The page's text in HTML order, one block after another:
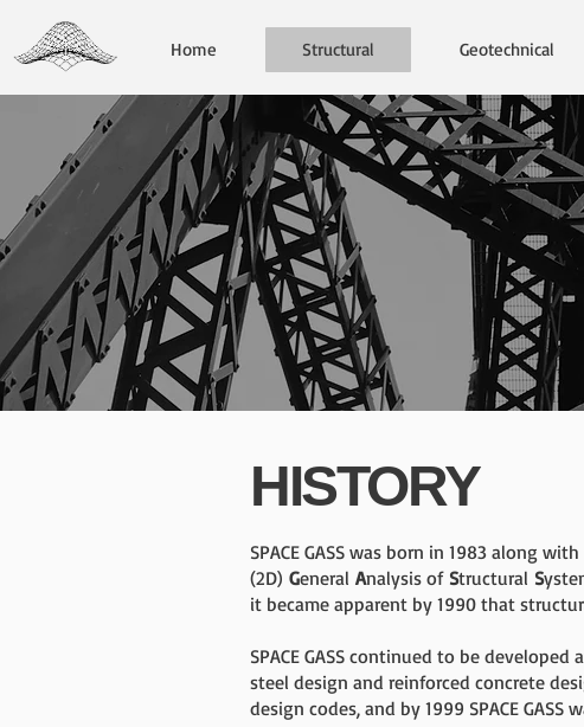
Home Structural Geotechnical
HISTORY
SPACE GASS was born in 1983 along
(2D) General Analysis of Structural S
it became apparent by 1990 that
SPACE GASS continued to be
steel design and reinforced concrete
design codes, and by 1999 SPACE